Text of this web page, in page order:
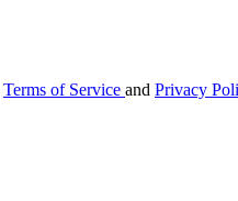
Terms of Service and Privacy